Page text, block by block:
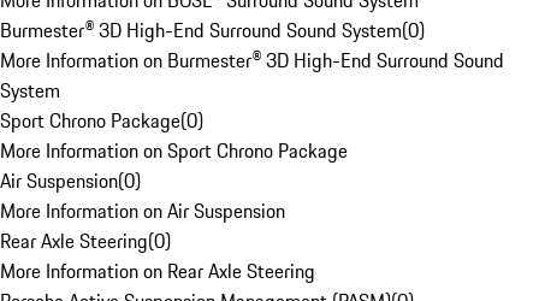
Burmester® 3D High-End Surround Sound System(0)
More Information on Burmester® 3D High-End Surround Sound
System
Sport Chrono Package(0)
More Information on Sport Chrono Package
Air Suspension(0)
More Information on Air Suspension
Rear Axle Steering(0)
More Information on Rear Axle Steering